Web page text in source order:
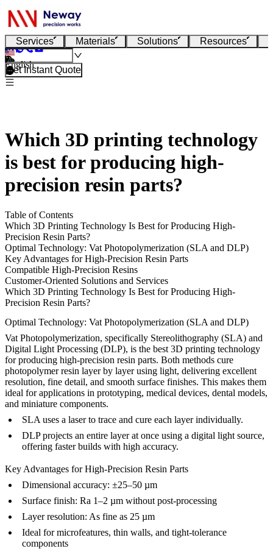
Services Materials Solutions Resources
English
Get Instant Quote
Which 3D printing technology
is best for producing high-
precision resin parts?
Table of Contents
Which 3D Printing Technology Is Best for Producing High-
Precision Resin Parts?
Optimal Technology: Vat Photopolymerization (SLA and DLP)
Key Advantages for High-Precision Resin Parts
Compatible High-Precision Resins
Customer-Oriented Solutions and Services
Which 3D Printing Technology Is Best for Producing High-
Precision Resin Parts?
Optimal Technology: Vat Photopolymerization (SLA and DLP)
Vat Photopolymerization, specifically Stereolithography (SLA) and
Digital Light Processing (DLP), is the best 3D printing technology
for producing high-precision resin parts. Both methods cure
photopolymer resin layer by layer using light, delivering excellent
resolution, fine detail, and smooth surface finishes. This makes them
ideal for applications in prototyping, medical devices, dental models,
and miniature components.
SLA uses a laser to trace and cure each layer individually.
DLP projects an entire layer at once using a digital light source,
offering faster builds with high accuracy.
Key Advantages for High-Precision Resin Parts
Dimensional accuracy: ±25–50 µm
Surface finish: Ra 1–2 µm without post-processing
Layer resolution: As fine as 25 µm
Ideal for microfeatures, thin walls, and tight-tolerance
components